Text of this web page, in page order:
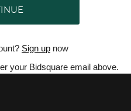
Sign up now
your Bidsquare email above.